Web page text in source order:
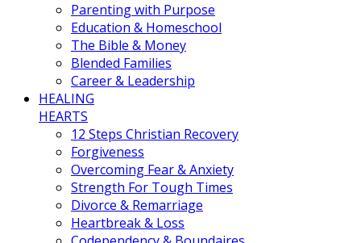
Parenting with Purpose
Education & Homeschool
The Bible & Money
Blended Families
Career & Leadership
HEALING
HEARTS
12 Steps Christian Recovery
Forgiveness
Overcoming Fear & Anxiety
Strength For Tough Times
Divorce & Remarriage
Heartbreak & Loss